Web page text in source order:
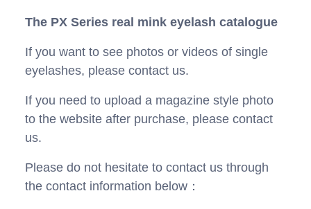
The PX Series real mink eyelash catalogue
If you want to see photos or videos of single
eyelashes, please contact us.
If you need to upload a magazine style photo
to the website after purchase, please contact
us.
Please do not hesitate to contact us through
the contact information below：